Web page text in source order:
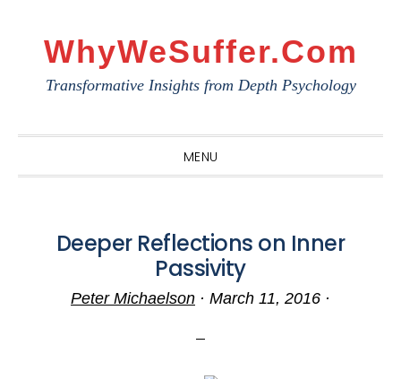
navigation
WhyWeSuffer.com
Transformative Insights from Depth Psychology
MENU
Deeper Reflections on Inner
Passivity
Peter Michaelson · March 11, 2016 ·